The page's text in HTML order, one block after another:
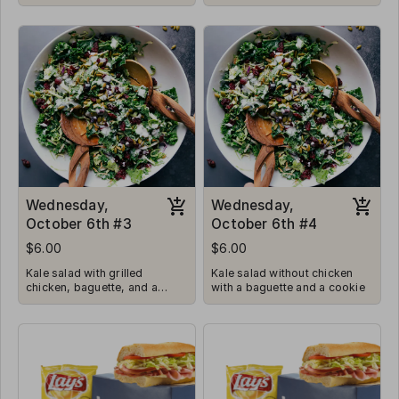
Wednesday,
October 6th #3
$6.00
Kale salad with grilled
chicken, baguette, and a
cookie
Wednesday,
October 6th #4
$6.00
Kale salad without chicken
with a baguette and a cookie